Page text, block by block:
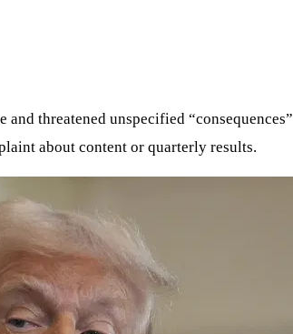
threatened unspecified
about content or quarterly results.